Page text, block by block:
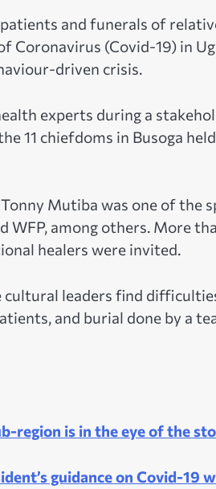
and funerals of
Coronavirus (Covid-19) in
driven crisis.
experts during a
11 chiefdoms in Busoga
Mutiba was one of the
WFP, among others. More
healers were invited.
leaders find
and burial done by a
region is in the eye of the
guidance on Covid-